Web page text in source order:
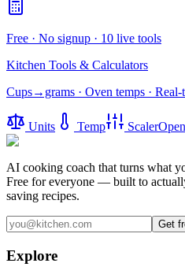
Free · No signup · 10 live tools
Kitchen Tools & Calculators
Cups→grams · Oven temps ·
Units Temp Scaler
AI cooking coach that turns what
Free for everyone — built to
saving recipes.
Get
Explore